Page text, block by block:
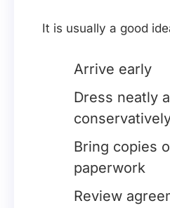
It is usually a good
Arrive early
Dress neatly
Bring copies
paperwork
Review